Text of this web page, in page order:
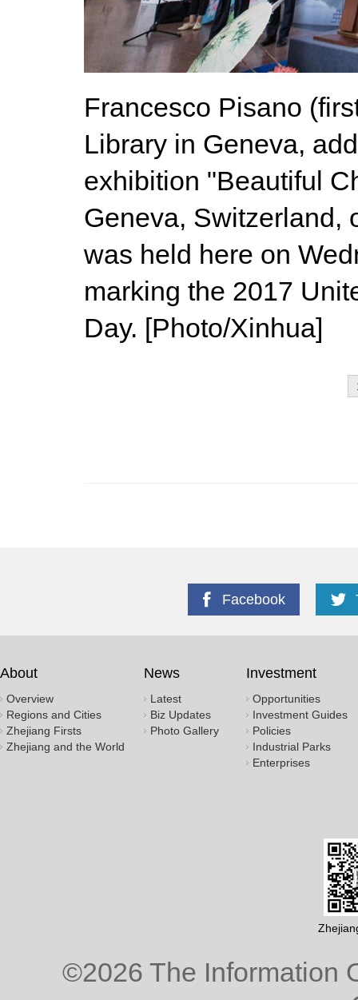
Francesco Pisano
Library in Geneva,
exhibition "Beautiful
Geneva, Switzerland,
was held here on
marking the 2017
Day. [Photo/Xinhua]
Facebook
About
Overview
Regions and Cities
Zhejiang Firsts
Zhejiang and the World
News
Latest
Biz Updates
Photo Gallery
Investment
Opportunities
Investment Guides
Policies
Industrial Parks
Enterprises
©2026 The Information